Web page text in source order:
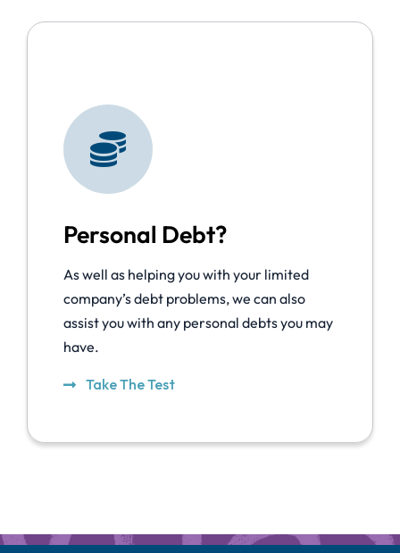
Personal Debt?
As well as helping you with your limited
company’s debt problems, we can also
assist you with any personal debts you may
have.
Take The Test